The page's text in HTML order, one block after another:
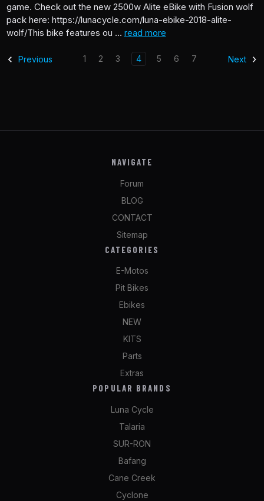
game. Check out the new 2500w Alite eBike with Fusion wolf
pack here: https://lunacycle.com/luna-ebike-2018-alite-
wolf/This bike features ou … read more
Previous 1 2 3 4 5 6 7 Next
NAVIGATE
Forum
BLOG
CONTACT
Sitemap
CATEGORIES
E-Motos
Pit Bikes
Ebikes
NEW
KITS
Parts
Extras
POPULAR BRANDS
Luna Cycle
Talaria
SUR-RON
Bafang
Cane Creek
Cyclone